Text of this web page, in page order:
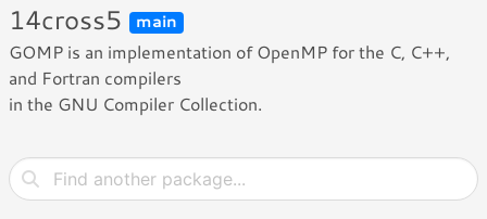
14cross5
main
GOMP is an implementation of OpenMP for the C, C++,
and Fortran compilers
in the GNU Compiler Collection.